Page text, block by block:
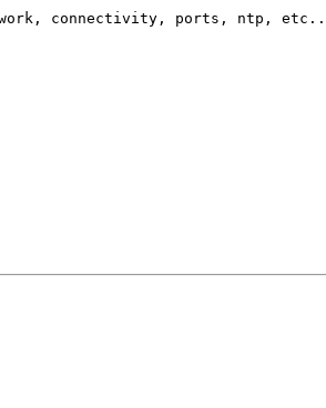
connectivity, ports, ntp, etc..